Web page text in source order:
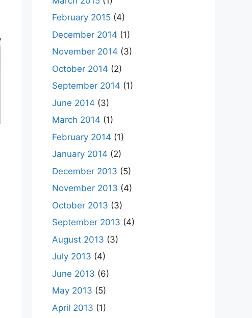
February 2015 (4)
December 2014 (1)
November 2014 (3)
October 2014 (2)
September 2014 (1)
June 2014 (3)
March 2014 (1)
February 2014 (1)
January 2014 (2)
December 2013 (5)
November 2013 (4)
October 2013 (3)
September 2013 (4)
August 2013 (3)
July 2013 (4)
June 2013 (6)
May 2013 (5)
April 2013 (1)